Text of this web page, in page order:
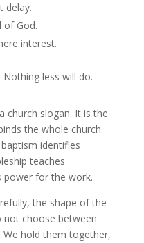
delay.
of God.
interest.
Nothing less will do.
church slogan. It is the
the whole church.
identifies
teaches
power for the work.
the shape of the
not choose between
We hold them together,